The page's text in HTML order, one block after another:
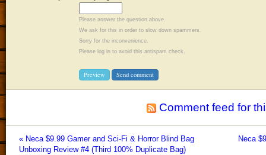
Please answer the question above.
We ask for this in order to slow down spammers.
Sorry for the inconvenience.
Please log in to avoid this antispam check.
Comment feed for
« Neca $9.99 Gamer and Sci-Fi & Horror Blind Bag
Unboxing Review #4 (Third 100% Duplicate Bag)
Neca